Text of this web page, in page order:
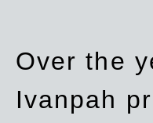
Over the
Ivanpah